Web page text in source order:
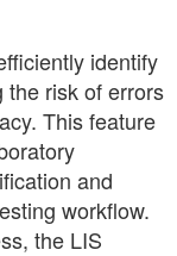
identify
the risk of errors
This feature
and
workflow.
the LIS